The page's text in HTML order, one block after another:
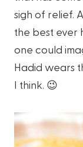
sigh of relief.
the best ever
one could
Hadid wears
I think. 😉